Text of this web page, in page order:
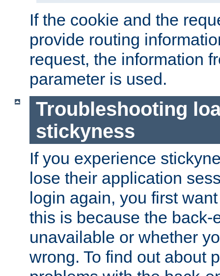
If the cookie and the
provide routing
request, the information
parameter is used.
Troubleshooting
stickyness
If you experience
lose their application
login again, you first
this is because the back-
unavailable or whether
wrong. To find out about